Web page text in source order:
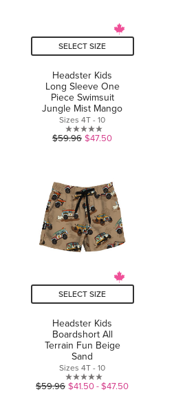
SELECT SIZE
Headster Kids
Long Sleeve One
Piece Swimsuit
Jungle Mist Mango
Sizes 4T - 10
0.0
stars.
$59.96 $47.50
SELECT SIZE
Headster Kids
Boardshort All
Terrain Fun Beige
Sand
Sizes 4T - 10
0.0
$59.96 $41.50 - $47.50